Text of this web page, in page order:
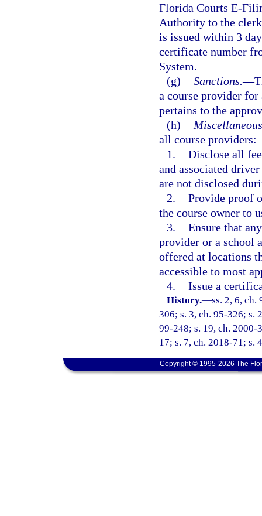
Florida Courts E-
Authority to the
is issued within 3
certificate number
System.
(g) Sanctions.—
a course provider
pertains to the
(h)
all course providers:
1. Disclose all
and associated
are not disclosed
2. Provide proof
the course owner to
3. Ensure that
provider or a school
offered at locations
accessible to most
4. Issue a
History.—ss. 2, 6, ch.
306; s. 3, ch. 95-326; s.
99-248; s. 19, ch. 2000-
17; s. 7, ch. 2018-71; s.
Copyright © 1995-2026 The